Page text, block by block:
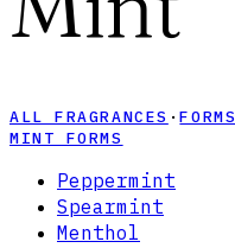
ALL FRAGRANCES ·FORMS
MINT FORMS
Peppermint
Spearmint
Menthol